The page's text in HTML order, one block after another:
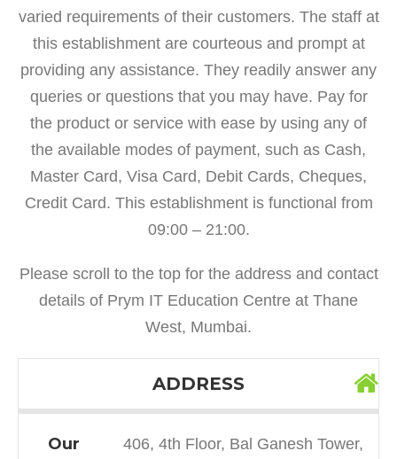
varied requirements of their customers. The staff at
this establishment are courteous and prompt at
providing any assistance. They readily answer any
queries or questions that you may have. Pay for
the product or service with ease by using any of
the available modes of payment, such as Cash,
Master Card, Visa Card, Debit Cards, Cheques,
Credit Card. This establishment is functional from
09:00 – 21:00.
Please scroll to the top for the address and contact
details of Prym IT Education Centre at Thane
West, Mumbai.
ADDRESS
Our
406, 4th Floor, Bal Ganesh Tower,